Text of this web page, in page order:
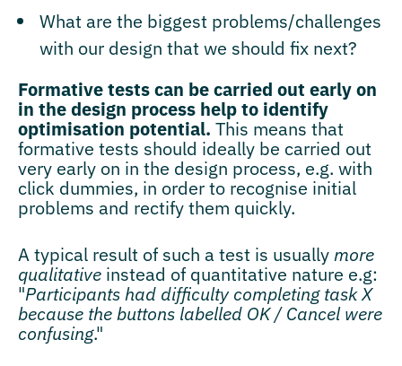
What are the biggest problems/challenges
with our design that we should fix next?
Formative tests can be carried out early on
in the design process help to identify
optimisation potential. This means that
formative tests should ideally be carried out
very early on in the design process, e.g. with
click dummies, in order to recognise initial
problems and rectify them quickly.
A typical result of such a test is usuallymore
qualitative instead of quantitative nature e.g:
"Participants had difficulty completing task X
because the buttons labelled OK / Cancel were
confusing."